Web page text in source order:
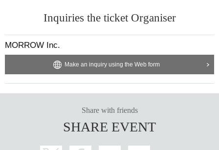
Inquiries the ticket Organiser
MORROW Inc.
Make an inquiry using the Web form
Share with friends
SHARE EVENT